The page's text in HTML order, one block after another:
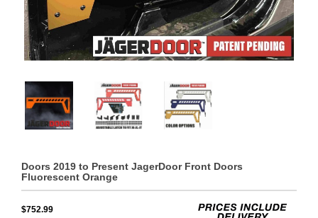
Doors 2019 to Present JagerDoor Front Doors
Fluorescent Orange
$752.99